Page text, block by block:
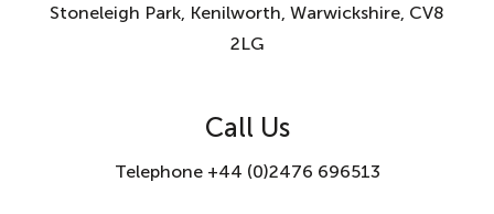
Stoneleigh Park, Kenilworth, Warwickshire, CV8
2LG
Call Us
Telephone +44 (0)2476 696513